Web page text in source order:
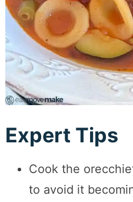
Expert Tips
Cook the
to avoid it